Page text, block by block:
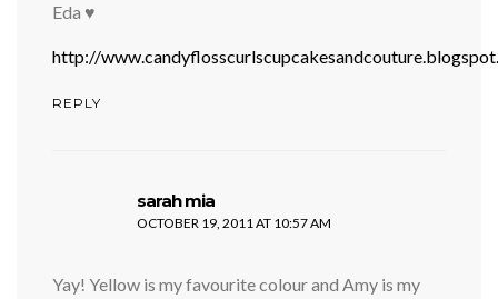
Eda ♥
http://
REPLY
sarah mia
OCTOBER 19, 2011 AT 10:57 AM
Yay! Yellow is my favourite colour and Amy is my